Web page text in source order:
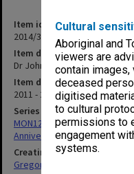
Cultural
Aboriginal and
viewers are
contain
deceased
digitised
to cultural
permissions to
engagement
systems.
Item identifier
2014/37 Item 126
Item description
Dr John Fyfield biographical
Item date
2011 - 2013
Series
MON1299: Working files
Anniversary history
Creating entity
Gregory, Alan